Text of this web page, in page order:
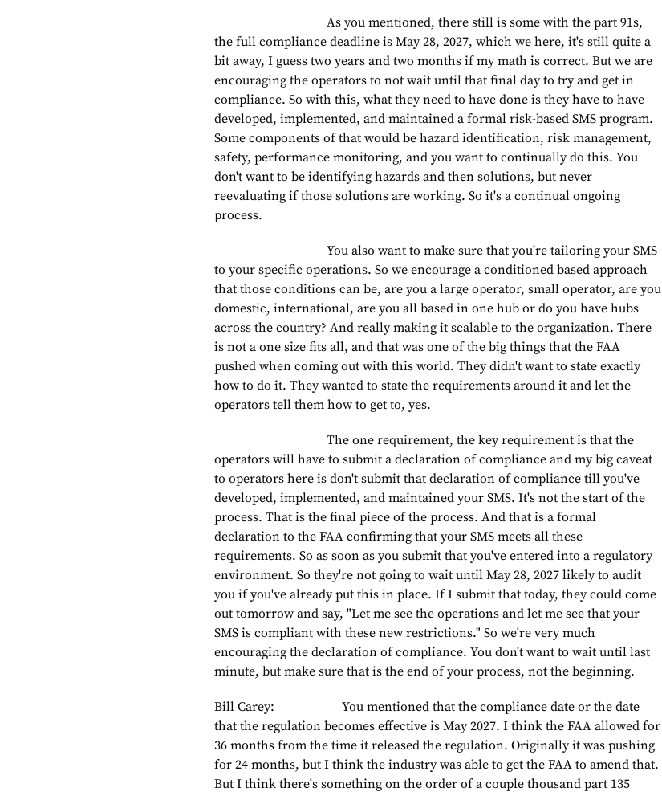
As you mentioned, there still is some with the part 91s,
the full compliance deadline is May 28, 2027, which we here, it's still quite a
bit away, I guess two years and two months if my math is correct. But we are
encouraging the operators to not wait until that final day to try and get in
compliance. So with this, what they need to have done is they have to have
developed, implemented, and maintained a formal risk-based SMS program.
Some components of that would be hazard identification, risk management,
safety, performance monitoring, and you want to continually do this. You
don't want to be identifying hazards and then solutions, but never
reevaluating if those solutions are working. So it's a continual ongoing
process.
You also want to make sure that you're tailoring your SMS
to your specific operations. So we encourage a conditioned based approach
that those conditions can be, are you a large operator, small operator, are you
domestic, international, are you all based in one hub or do you have hubs
across the country? And really making it scalable to the organization. There
is not a one size fits all, and that was one of the big things that the FAA
pushed when coming out with this world. They didn't want to state exactly
how to do it. They wanted to state the requirements around it and let the
operators tell them how to get to, yes.
The one requirement, the key requirement is that the
operators will have to submit a declaration of compliance and my big caveat
to operators here is don't submit that declaration of compliance till you've
developed, implemented, and maintained your SMS. It's not the start of the
process. That is the final piece of the process. And that is a formal
declaration to the FAA confirming that your SMS meets all these
requirements. So as soon as you submit that you've entered into a regulatory
environment. So they're not going to wait until May 28, 2027 likely to audit
you if you've already put this in place. If I submit that today, they could come
out tomorrow and say, "Let me see the operations and let me see that your
SMS is compliant with these new restrictions." So we're very much
encouraging the declaration of compliance. You don't want to wait until last
minute, but make sure that is the end of your process, not the beginning.
Bill Carey: You mentioned that the compliance date or the date
that the regulation becomes effective is May 2027. I think the FAA allowed for
36 months from the time it released the regulation. Originally it was pushing
for 24 months, but I think the industry was able to get the FAA to amend that.
But I think there's something on the order of a couple thousand part 135